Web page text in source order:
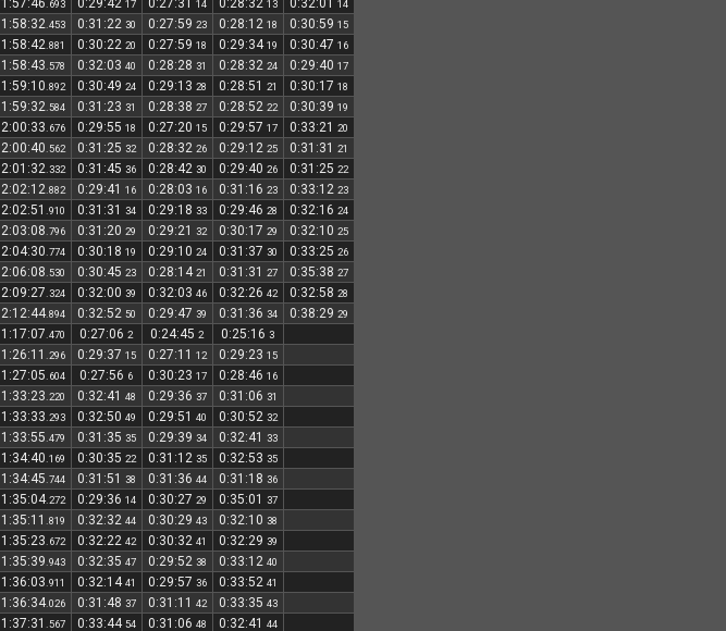
1:57:46 .693 0:29:42 17 0:27:31 14 0:28:32 13 0:32:01 14
1:58:32 .453 0:31:22 30 0:27:59 23 0:28:12 18 0:30:59 15
1:58:42 .881 0:30:22 20 0:27:59 18 0:29:3419 0:30:47 16
1:58:43 .578 0:32:03 40 0:28:28 31 0:28:32 24 0:29:40 17
1:59:10 .892 0:30:49 24 0:29:13 28 0:28:51 21 0:30:17 18
1:59:32 .584 0:31:23 31 0:28:38 27 0:28:52 22 0:30:39 19
2:00:33 .676 0:29:55 18 0:27:20 15 0:29:57 17 0:33:21 20
2:00:40 .562 0:31:25 32 0:28:32 26 0:29:12 25 0:31:31 21
2:01:32 .332 0:31:45 36 0:28:42 30 0:29:40 26 0:31:25 22
2:02:12 .882 0:29:41 16 0:28:03 16 0:31:16 23 0:33:12 23
2:02:51 .910 0:31:31 34 0:29:18 33 0:29:46 28 0:32:16 24
2:03:08 .796 0:31:20 29 0:29:21 32 0:30:17 29 0:32:10 25
2:04:30 .774 0:30:18 19 0:29:10 24 0:31:37 30 0:33:25 26
2:06:08 .530 0:30:45 23 0:28:1421 0:31:31 27 0:35:38 27
2:09:27 .324 0:32:00 39 0:32:03 46 0:32:26 42 0:32:58 28
2:12:44.894 0:32:52 50 0:29:47 39 0:31:36 34 0:38:29 29
1:17:07 .470 0:27:06 2 0:24:45 2 0:25:16 3
1:26:11 .296 0:29:37 15 0:27:11 12 0:29:23 15
1:27:05 .604 0:27:56 6 0:30:23 17 0:28:46 16
1:33:23 .220 0:32:41 48 0:29:36 37 0:31:06 31
1:33:33 .293 0:32:50 49 0:29:51 40 0:30:52 32
1:33:55 .479 0:31:35 35 0:29:39 34 0:32:41 33
1:34:40 .169 0:30:35 22 0:31:12 35 0:32:53 35
1:34:45 .744 0:31:51 38 0:31:36 44 0:31:18 36
1:35:04.272 0:29:36 14 0:30:27 29 0:35:01 37
1:35:11 .819 0:32:32 44 0:30:29 43 0:32:10 38
1:35:23 .672 0:32:22 42 0:30:32 41 0:32:29 39
1:35:39 .943 0:32:35 47 0:29:52 38 0:33:12 40
1:36:03 .911 0:32:1441 0:29:57 36 0:33:52 41
1:36:34.026 0:31:48 37 0:31:11 42 0:33:35 43
1:37:31 .567 0:33:4454 0:31:06 48 0:32:41 44